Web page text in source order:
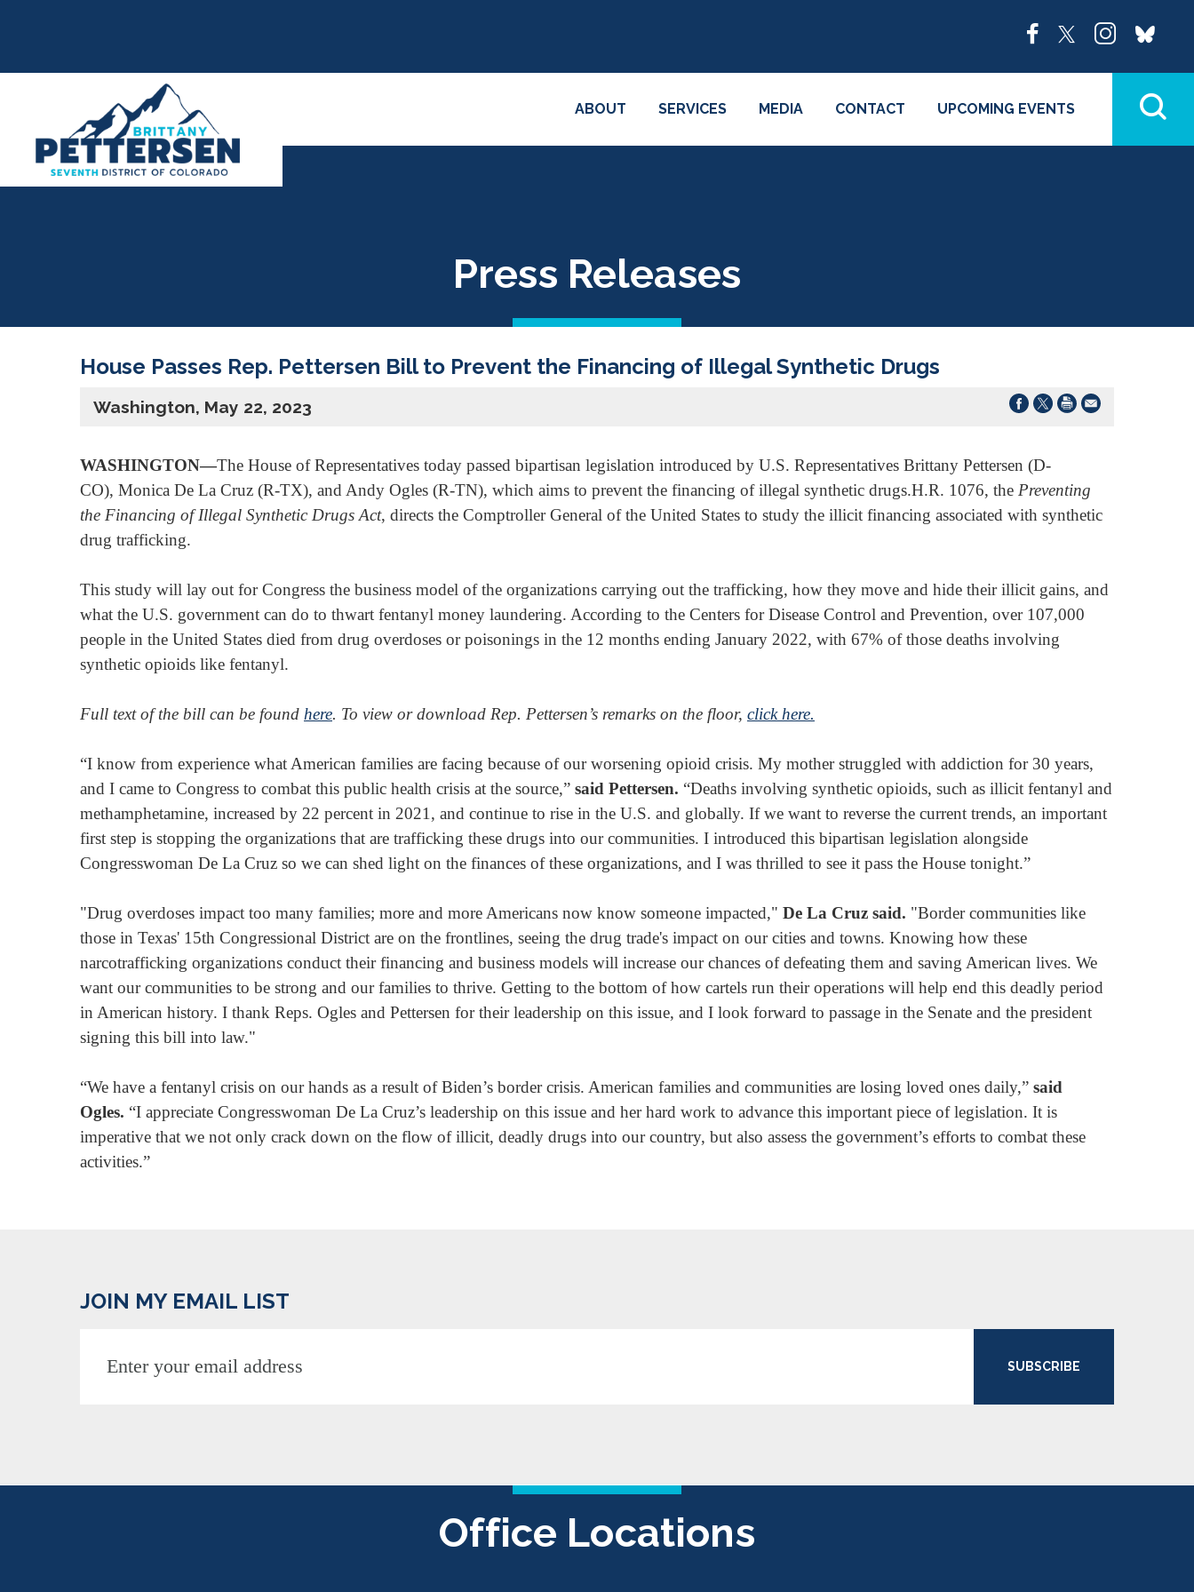
ABOUT SERVICES MEDIA CONTACT UPCOMING EVENTS
Press Releases
House Passes Rep. Pettersen Bill to Prevent the Financing of Illegal Synthetic Drugs
Washington, May 22, 2023
WASHINGTON—The House of Representatives today passed bipartisan legislation introduced by U.S. Representatives Brittany Pettersen (D-
CO), Monica De La Cruz (R-TX), and Andy Ogles (R-TN), which aims to prevent the financing of illegal synthetic drugs.H.R. 1076, the Preventing
the Financing of Illegal Synthetic Drugs Act, directs the Comptroller General of the United States to study the illicit financing associated with synthetic
drug trafficking.
This study will lay out for Congress the business model of the organizations carrying out the trafficking, how they move and hide their illicit gains, and
what the U.S. government can do to thwart fentanyl money laundering. According to the Centers for Disease Control and Prevention, over 107,000
people in the United States died from drug overdoses or poisonings in the 12 months ending January 2022, with 67% of those deaths involving
synthetic opioids like fentanyl.
Full text of the bill can be found here. To view or download Rep. Pettersen’s remarks on the floor, click here.
“I know from experience what American families are facing because of our worsening opioid crisis. My mother struggled with addiction for 30 years,
and I came to Congress to combat this public health crisis at the source,” said Pettersen. “Deaths involving synthetic opioids, such as illicit fentanyl and
methamphetamine, increased by 22 percent in 2021, and continue to rise in the U.S. and globally. If we want to reverse the current trends, an important
first step is stopping the organizations that are trafficking these drugs into our communities. I introduced this bipartisan legislation alongside
Congresswoman De La Cruz so we can shed light on the finances of these organizations, and I was thrilled to see it pass the House tonight.”
"Drug overdoses impact too many families; more and more Americans now know someone impacted," De La Cruz said. "Border communities like
those in Texas' 15th Congressional District are on the frontlines, seeing the drug trade's impact on our cities and towns. Knowing how these
narcotrafficking organizations conduct their financing and business models will increase our chances of defeating them and saving American lives. We
want our communities to be strong and our families to thrive. Getting to the bottom of how cartels run their operations will help end this deadly period
in American history. I thank Reps. Ogles and Pettersen for their leadership on this issue, and I look forward to passage in the Senate and the president
signing this bill into law."
“We have a fentanyl crisis on our hands as a result of Biden’s border crisis. American families and communities are losing loved ones daily,” said
Ogles. “I appreciate Congresswoman De La Cruz’s leadership on this issue and her hard work to advance this important piece of legislation. It is
imperative that we not only crack down on the flow of illicit, deadly drugs into our country, but also assess the government’s efforts to combat these
activities.”
JOIN MY EMAIL LIST
SUBSCRIBE
Office Locations